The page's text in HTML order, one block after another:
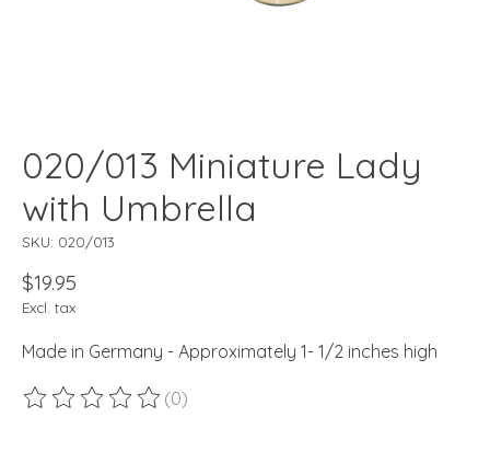
020/013 Miniature Lady
with Umbrella
SKU: 020/013
$19.95
Excl. tax
Made in Germany - Approximately 1- 1/2 inches high
The rating of this product is
(0)